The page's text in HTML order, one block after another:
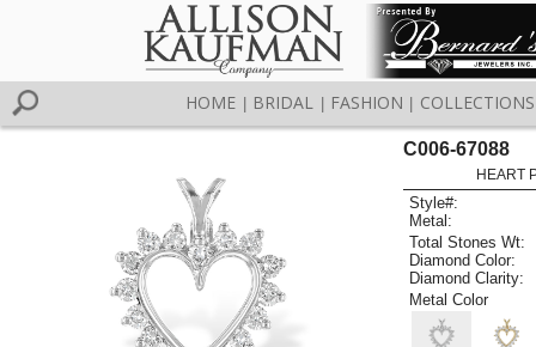
HOME BRIDAL FASHION COLLECTIONS
C006-67088
HEART
Style#:
Metal:
Total Stones Wt:
Diamond Color:
Diamond Clarity:
Metal Color